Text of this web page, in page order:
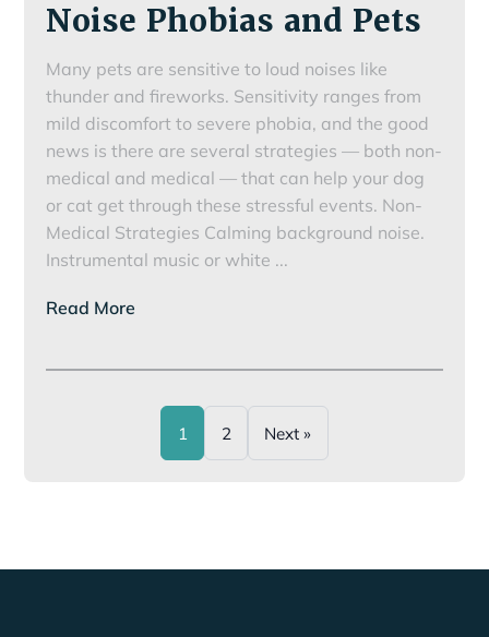
Noise Phobias and Pets
Many pets are sensitive to loud noises like
thunder and fireworks. Sensitivity ranges from
mild discomfort to severe phobia, and the good
news is there are several strategies — both non-
medical and medical — that can help your dog
or cat get through these stressful events. Non-
Medical Strategies Calming background noise.
Instrumental music or white ...
Read More
1 2 Next »